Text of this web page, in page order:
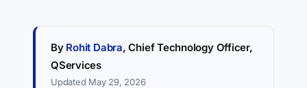
By Rohit Dabra, Chief Technology Officer,
QServices
Updated May 29, 2026